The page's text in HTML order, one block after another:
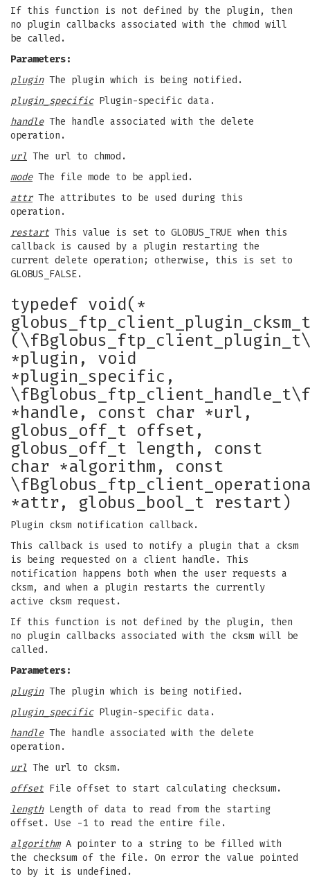
If this function is not defined by the plugin, then
no plugin callbacks associated with the chmod will
be called.
Parameters:
pluginThe plugin which is being notified.
plugin_specificPlugin-specific data.
handleThe handle associated with the delete
operation.
url The url to chmod.
modeThe file mode to be applied.
attrThe attributes to be used during this
operation.
restart This value is set to GLOBUS_TRUE when this
callback is caused by a plugin restarting the
current delete operation; otherwise, this is set to
GLOBUS_FALSE.
typedef void(*
*plugin, void
*plugin_specific,
*handle, const char *url,
globus_off_t offset,
globus_off_t length, const
char *algorithm, const
*attr, globus_bool_t restart)
Plugin cksm notification callback.
This callback is used to notify a plugin that a cksm
is being requested on a client handle. This
notification happens both when the user requests a
cksm, and when a plugin restarts the currently
active cksm request.
If this function is not defined by the plugin, then
no plugin callbacks associated with the cksm will be
called.
Parameters:
pluginThe plugin which is being notified.
plugin_specificPlugin-specific data.
handleThe handle associated with the delete
operation.
url The url to cksm.
offset File offset to start calculating checksum.
lengthLength of data to read from the starting
offset. Use -1 to read the entire file.
algorithmA pointer to a string to be filled with
the checksum of the file. On error the value pointed
to by it is undefined.